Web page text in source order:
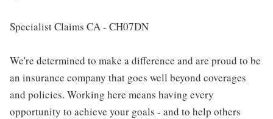
Specialist Claims CA - CH07DN
We're determined to make a difference and are proud to be
an insurance company that goes well beyond coverages
and policies. Working here means having every
opportunity to achieve your goals - and to help others